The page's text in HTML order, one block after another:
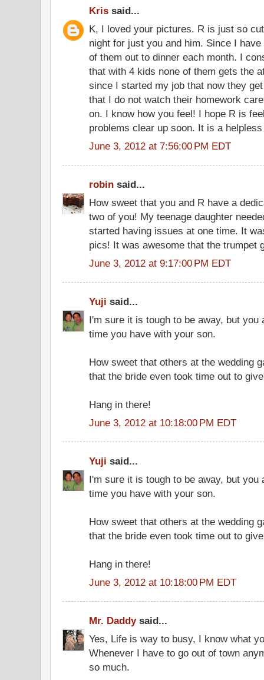
Kris said...
K, I loved your pictures. R is just so
night for just you and him. Since I
of them out to dinner each month. I
that with 4 kids none of them gets the
since I started my job that now they
that I do not watch their homework
on. I know how you feel! I hope R is
problems clear up soon. It is a
June 3, 2012 at 7:56:00 PM EDT
robin said...
How sweet that you and R have a
two of you! My teenage daughter
started having issues at one time. It
pics! It was awesome that the trumpet
June 3, 2012 at 9:17:00 PM EDT
Yuji said...
I'm sure it is tough to be away, but you
time you have with your son.
How sweet that others at the wedding
that the bride even took time out to
Hang in there!
June 3, 2012 at 10:18:00 PM EDT
Yuji said...
I'm sure it is tough to be away, but you
time you have with your son.
How sweet that others at the wedding
that the bride even took time out to
Hang in there!
June 3, 2012 at 10:18:00 PM EDT
Mr. Daddysaid...
Yes, Life is way to busy, I know what
Whenever I have to go out of town
so much.